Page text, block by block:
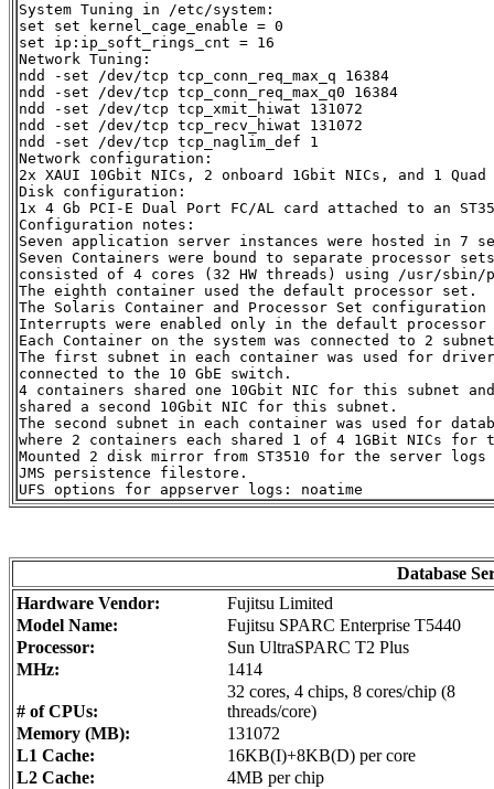
System Tuning in /etc/system:
set set kernel_cage_enable = 0
set ip:ip_soft_rings_cnt = 16
Network Tuning:
ndd -set /dev/tcp tcp_conn_req_max_q 16384
ndd -set /dev/tcp tcp_conn_req_max_q0 16384
ndd -set /dev/tcp tcp_xmit_hiwat 131072
ndd -set /dev/tcp tcp_recv_hiwat 131072
ndd -set /dev/tcp tcp_naglim_def 1
Network configuration:
2x XAUI 10Gbit NICs, 2 onboard 1Gbit NICs, and 1 Quad
Disk configuration:
1x 4 Gb PCI-E Dual Port FC/AL card attached to an
Configuration notes:
Seven application server instances were hosted in 7
Seven Containers were bound to separate processor
consisted of 4 cores (32 HW threads) using /usr/sbin/
The eighth container used the default processor set.
The Solaris Container and Processor Set
Interrupts were enabled only in the default
Each Container on the system was connected to 2
The first subnet in each container was used for driver
connected to the 10 GbE switch.
4 containers shared one 10Gbit NIC for this subnet
shared a second 10Gbit NIC for this subnet.
The second subnet in each container was used for
where 2 containers each shared 1 of 4 1GBit NICs for
Mounted 2 disk mirror from ST3510 for the server logs
JMS persistence filestore.
Database
Hardware Vendor:
Fujitsu Limited
Model Name:
Fujitsu SPARC Enterprise T5440
Processor:
Sun UltraSPARC T2 Plus
MHz:
1414
# of CPUs:
32 cores, 4 chips, 8 cores/chip (8
threads/core)
Memory (MB):
131072
L1 Cache:
16KB(I)+8KB(D) per core
L2 Cache:
4MB per chip